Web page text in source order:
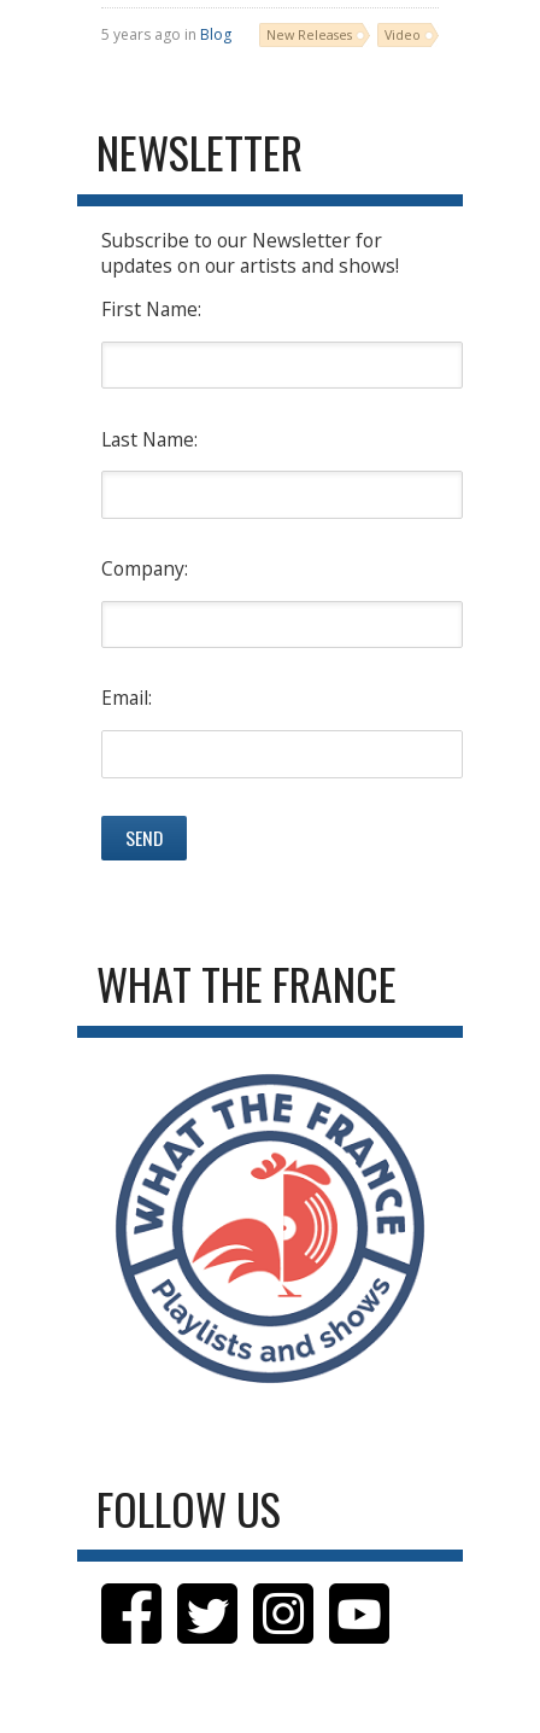
5 years ago in Blog New Releases Video
NEWSLETTER
Subscribe to our Newsletter for
updates on our artists and shows!
First Name:
Last Name:
Company:
Email:
WHAT THE FRANCE
FOLLOW US